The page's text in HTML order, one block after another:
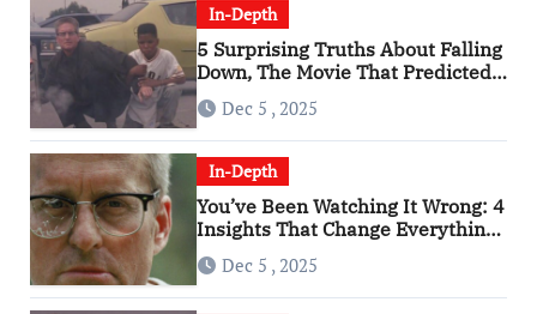
In-Depth
5 Surprising Truths About Falling
Down, The Movie That Predicted
An Age of Rage
Dec 5 , 2025
In-Depth
You’ve Been Watching It Wrong: 4
Insights That Change Everything
About ‘Falling Down’
Dec 5 , 2025